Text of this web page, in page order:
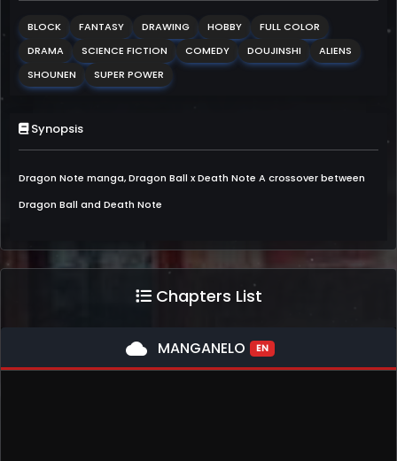
BLOCK FANTASY DRAWING HOBBY
FULL COLOR
DRAMA
SCIENCE FICTION COMEDY DOUJINSHI
ALIENS
SHOUNEN
SUPER POWER
Synopsis
Dragon Note manga, Dragon Ball x Death Note A crossover between
Dragon Ball and Death Note
Chapters List
cloud MANGANELO EN